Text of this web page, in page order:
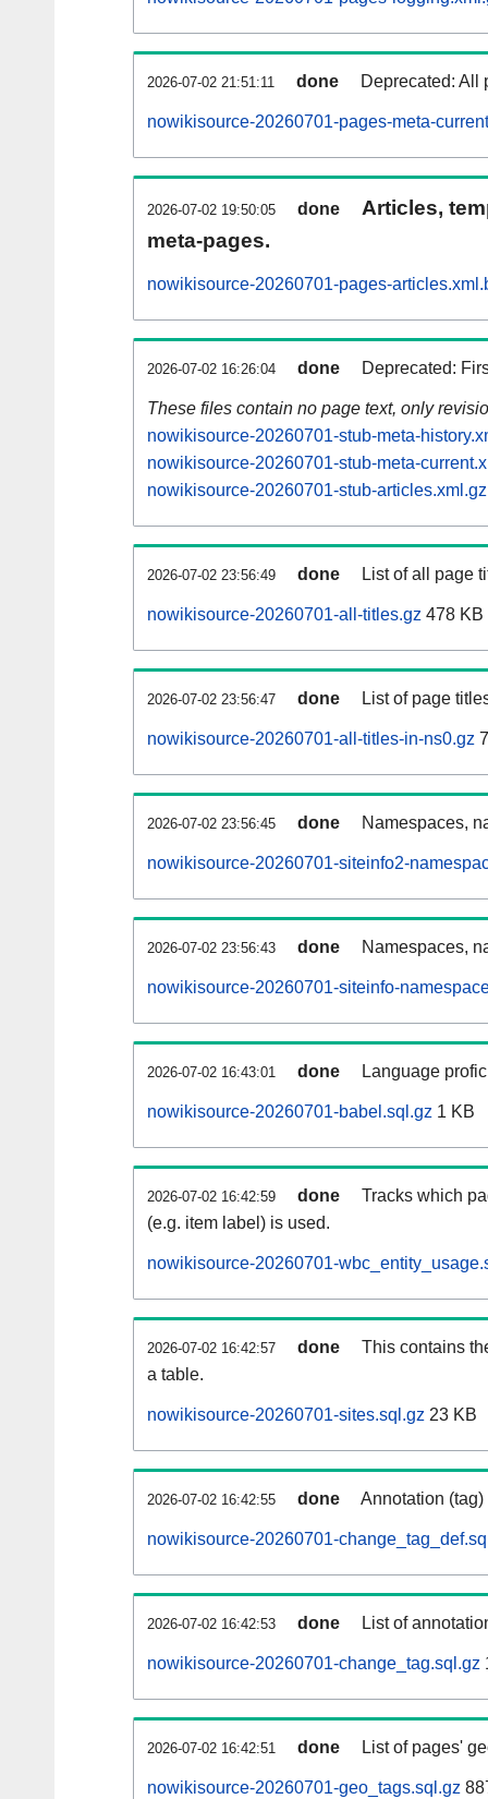
2026-07-02 21:51:11 done Deprecated: All
nowikisource-20260701-pages-meta-
2026-07-02 19:50:05 done
Articles,
meta-pages.
nowikisource-20260701-pages-
2026-07-02 16:26:04 done Deprecated:
These files contain no page text, only
nowikisource-20260701-stub-meta-
nowikisource-20260701-stub-meta-
nowikisource-20260701-stub-articles.xml.gz
2026-07-02 23:56:49 done List of all page
nowikisource-20260701-all-titles.gz 478 KB
2026-07-02 23:56:47 done List of page
nowikisource-20260701-all-titles-in-ns0.gz
2026-07-02 23:56:45 done Namespaces,
nowikisource-20260701-siteinfo2-
2026-07-02 23:56:43 done Namespaces,
nowikisource-20260701-siteinfo-
2026-07-02 16:43:01 done Language
nowikisource-20260701-babel.sql.gz 1 KB
2026-07-02 16:42:59 done
Tracks which
(e.g. item label) is used.
nowikisource-20260701-
2026-07-02 16:42:57 done
This contains
a table.
nowikisource-20260701-sites.sql.gz 23 KB
2026-07-02 16:42:55 done Annotation
nowikisource-20260701-
2026-07-02 16:42:53 done List of
nowikisource-20260701-change_tag.sql.gz
2026-07-02 16:42:51 done List of pages'
nowikisource-20260701-geo_tags.sql.gz